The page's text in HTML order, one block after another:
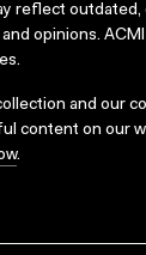
reflect outdated,
opinions.
and our
content on our
.